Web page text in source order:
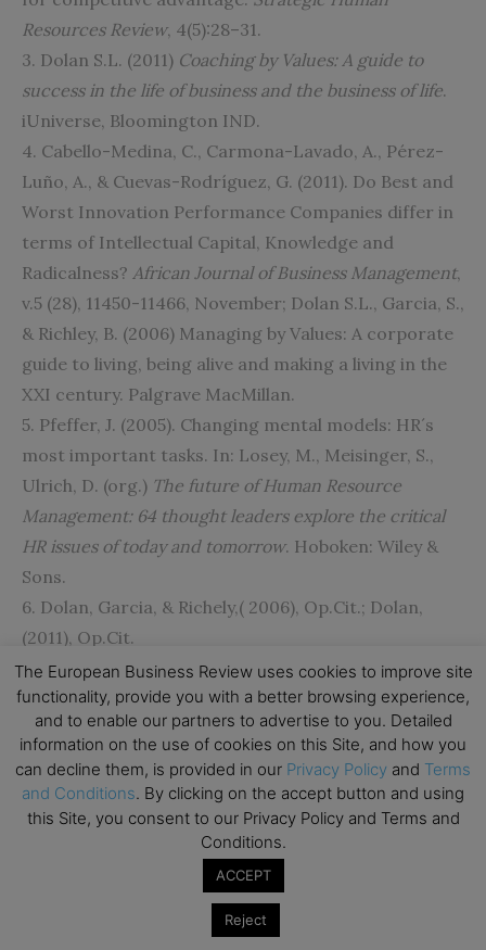
Resources Review, 4(5):28–31.
3. Dolan S.L. (2011) Coaching by Values: A guide to
success in the life of business and the business of life.
iUniverse, Bloomington IND.
4. Cabello-Medina, C., Carmona-Lavado, A., Pérez-
Luño, A., & Cuevas-Rodríguez, G. (2011). Do Best and
Worst Innovation Performance Companies differ in
terms of Intellectual Capital, Knowledge and
Radicalness? African Journal of Business Management,
v.5 (28), 11450-11466, November; Dolan S.L., Garcia, S.,
& Richley, B. (2006) Managing by Values: A corporate
guide to living, being alive and making a living in the
XXI century. Palgrave MacMillan.
5. Pfeffer, J. (2005). Changing mental models: HR´s
most important tasks. In: Losey, M., Meisinger, S.,
Ulrich, D. (org.) The future of Human Resource
Management: 64 thought leaders explore the critical
HR issues of today and tomorrow. Hoboken: Wiley &
Sons.
6. Dolan, Garcia, & Richely,( 2006), Op.Cit.; Dolan,
(2011), Op.Cit.
7. Dolan S.L. & Altman, Y,( 2012), p.3). Managing by
values: the leadership spirituality connection.People
& Strategy, 35(4).
8. Dolan S.L. (2007)
Stress, self-esteem, health and
Work. Palgrave- Macmillan.
9. Dolan (2011) op.cit.; Kaushik, Three “spire´s” of
http://www.kaushik.net/avinash/three-spires-of-
The European Business Review uses cookies to improve site
functionality, provide you with a better browsing experience,
and to enable our partners to advertise to you. Detailed
information on the use of cookies on this Site, and how you
can decline them, is provided in our Privacy Policy and Terms
and Conditions. By clicking on the accept button and using
this Site, you consent to our Privacy Policy and Terms and
Conditions.
ACCEPT
Reject